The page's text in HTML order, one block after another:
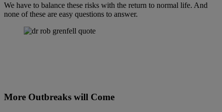
We have to balance these risks with the return to normal life. And
none of these are easy questions to answer.
More Outbreaks will Come